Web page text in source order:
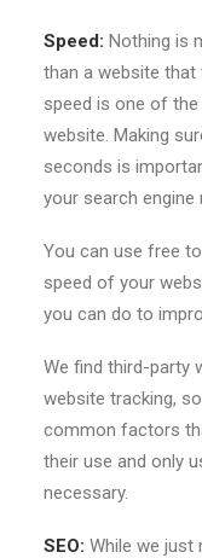
Speed: Nothing is
than a website
speed is one of
website. Making
seconds is
your search engine
You can use free
speed of your
you can do to
We find third-party
website tracking,
common factors
their use and only
necessary.
SEO: While we just